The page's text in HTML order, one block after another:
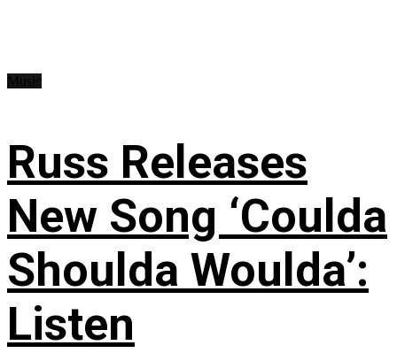
Russ Releases
New Song ‘Coulda
Shoulda Woulda’:
Listen